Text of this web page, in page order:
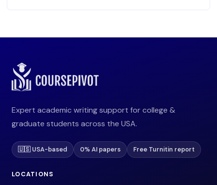
Expert academic writing support for college &
graduate students across the USA.
🇺🇸 USA-based 0% AI papers Free Turnitin report
LOCATIONS